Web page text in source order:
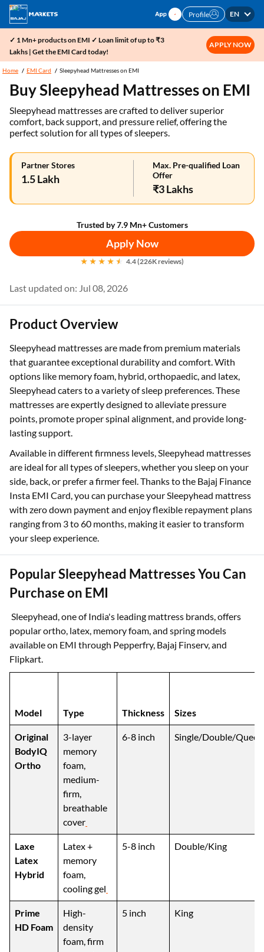
Profile EN
✓ 1 Mn+ products on EMI ✓ Loan limit of up to ₹3
Lakhs | Get the EMI Card today!
APPLY NOW
Home EMI Card Sleepyhead Mattresses on EMI
Buy Sleepyhead Mattresses on EMI
Sleepyhead mattresses are crafted to deliver superior
comfort, back support, and pressure relief, offering the
perfect solution for all types of sleepers.
Partner Stores
1.5 Lakh
Max. Pre-qualified Loan
Offer
₹3 Lakhs
Trusted by 7.9 Mn+ Customers
Apply Now
4.4 (226K reviews)
Last updated on: Jul 08, 2026
Product Overview
Sleepyhead mattresses are made from premium materials
that guarantee exceptional durability and comfort. With
options like memory foam, hybrid, orthopaedic, and latex,
Sleepyhead caters to a variety of sleep preferences. These
mattresses are expertly designed to alleviate pressure
points, promote proper spinal alignment, and provide long-
lasting support.
Available in different firmness levels, Sleepyhead mattresses
are ideal for all types of sleepers, whether you sleep on your
side, back, or prefer a firmer feel. Thanks to the Bajaj Finance
Insta EMI Card, you can purchase your Sleepyhead mattress
with zero down payment and enjoy flexible repayment plans
ranging from 3 to 60 months, making it easier to transform
your sleep experience.
Popular Sleepyhead Mattresses You Can
Purchase on EMI
Sleepyhead, one of India's leading mattress brands, offers
popular ortho, latex, memory foam, and spring models
available on EMI through Pepperfry, Bajaj Finserv, and
Flipkart.
Model Type Thickness Sizes
Original
BodyIQ
Ortho
3-layer
memory
foam,
medium-
firm,
breathable
cover
6-8 inch Single/Double/
Laxe
Latex
Hybrid
Latex +
memory
foam,
cooling gel
5-8 inch Double/King
Prime
HD Foam
High-
density
foam, firm
5 inch King